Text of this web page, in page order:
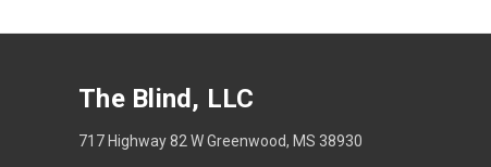
The Blind, LLC
717 Highway 82 W Greenwood, MS 38930